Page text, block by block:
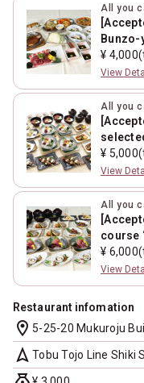
All you
Bunzo-
with
¥
View
All you
¥
View
All you
course
dishes”
¥
View
Restaurant infomation
location_on 5-25-20 Mukuroju
navigation Tobu Tojo Line Shiki